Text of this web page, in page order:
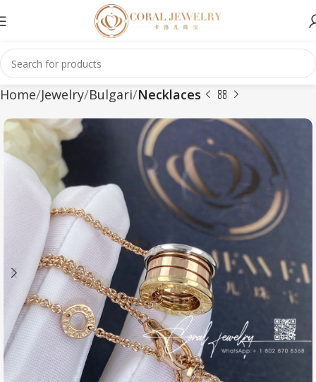
Home Jewelry Bulgari Necklaces